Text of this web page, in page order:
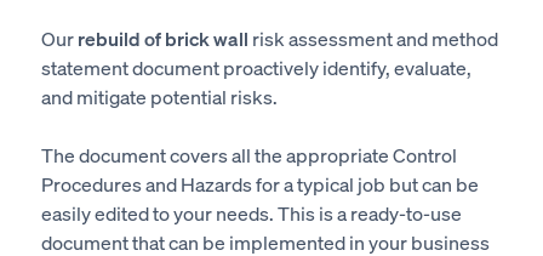
Ourrebuild of brick wall risk assessment and method
statement document proactively identify, evaluate,
and mitigate potential risks.
The document covers all the appropriate Control
Procedures and Hazards for a typical job but can be
easily edited to your needs. This is a ready-to-use
document that can be implemented in your business